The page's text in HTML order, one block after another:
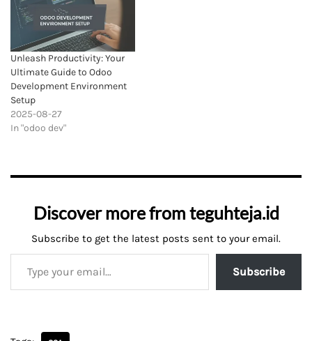
Unleash Productivity: Your
Ultimate Guide to Odoo
Development Environment
Setup
2025-08-27
In "odoo dev"
Discover more from teguhteja.id
Subscribe to get the latest posts sent to your email.
Subscribe